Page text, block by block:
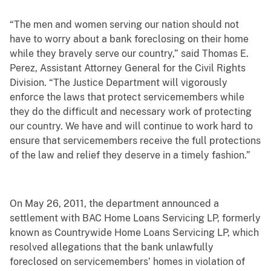
“The men and women serving our nation should not
have to worry about a bank foreclosing on their home
while they bravely serve our country,” said Thomas E.
Perez, Assistant Attorney General for the Civil Rights
Division. “The Justice Department will vigorously
enforce the laws that protect servicemembers while
they do the difficult and necessary work of protecting
our country. We have and will continue to work hard to
ensure that servicemembers receive the full protections
of the law and relief they deserve in a timely fashion.”
On May 26, 2011, the department announced a
settlement with BAC Home Loans Servicing LP, formerly
known as Countrywide Home Loans Servicing LP, which
resolved allegations that the bank unlawfully
foreclosed on servicemembers’ homes in violation of